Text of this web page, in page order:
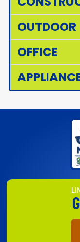
OUTDOOR
OFFICE